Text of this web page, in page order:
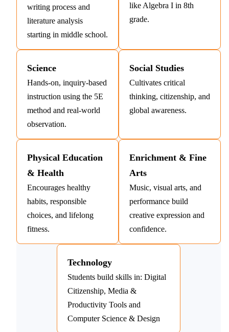
writing process and
literature analysis
starting in middle school.
like Algebra I in 8th
grade.
Science
Hands-on, inquiry-based
instruction using the 5E
method and real-world
observation.
Social Studies
Cultivates critical
thinking, citizenship, and
global awareness.
Physical Education
& Health
Encourages healthy
habits, responsible
choices, and lifelong
fitness.
Enrichment & Fine
Arts
Music, visual arts, and
performance build
creative expression and
confidence.
Technology
Students build skills in: Digital
Citizenship, Media &
Productivity Tools and
Computer Science & Design